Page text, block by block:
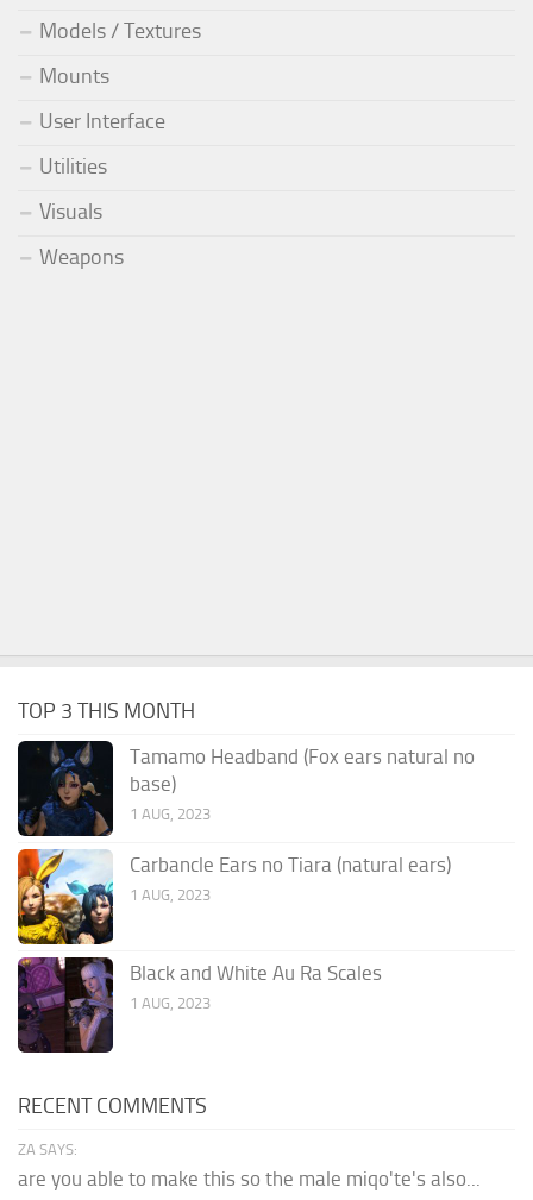
Models / Textures
Mounts
User Interface
Utilities
Visuals
Weapons
TOP 3 THIS MONTH
Tamamo Headband (Fox ears natural no
base)
1 AUG, 2023
Carbancle Ears no Tiara (natural ears)
1 AUG, 2023
Black and White Au Ra Scales
1 AUG, 2023
RECENT COMMENTS
ZA SAYS:
are you able to make this so the male miqo'te's also...